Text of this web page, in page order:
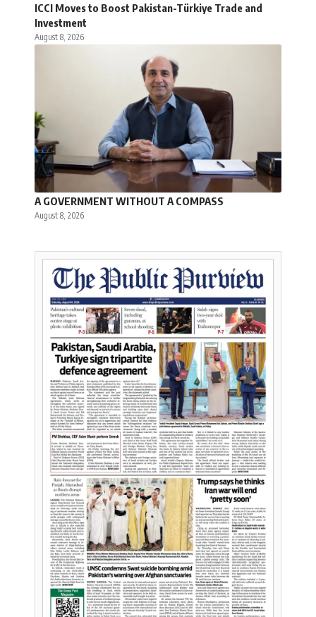
ICCI Moves to Boost Pakistan-Türkiye Trade and
Investment
August 8, 2026
A GOVERNMENT WITHOUT A COMPASS
August 8, 2026